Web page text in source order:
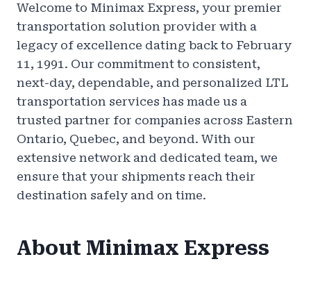
Welcome to Minimax Express, your premier
transportation solution provider with a
legacy of excellence dating back to February
11, 1991. Our commitment to consistent,
next-day, dependable, and personalized LTL
transportation services has made us a
trusted partner for companies across Eastern
Ontario, Quebec, and beyond. With our
extensive network and dedicated team, we
ensure that your shipments reach their
destination safely and on time.
About Minimax Express